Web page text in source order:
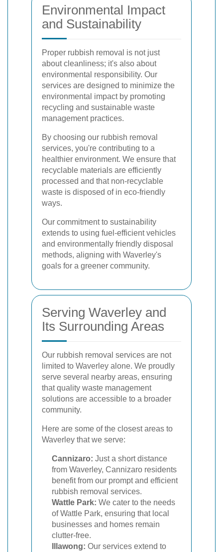
Environmental Impact
and Sustainability
Proper rubbish removal is not just
about cleanliness; it's also about
environmental responsibility. Our
services are designed to minimize the
environmental impact by promoting
recycling and sustainable waste
management practices.
By choosing our rubbish removal
services, you're contributing to a
healthier environment. We ensure that
recyclable materials are efficiently
processed and that non-recyclable
waste is disposed of in eco-friendly
ways.
Our commitment to sustainability
extends to using fuel-efficient vehicles
and environmentally friendly disposal
methods, aligning with Waverley's
goals for a greener community.
Serving Waverley and
Its Surrounding Areas
Our rubbish removal services are not
limited to Waverley alone. We proudly
serve several nearby areas, ensuring
that quality waste management
solutions are accessible to a broader
community.
Here are some of the closest areas to
Waverley that we serve:
Cannizaro: Just a short distance
from Waverley, Cannizaro residents
benefit from our prompt and efficient
rubbish removal services.
Wattle Park: We cater to the needs
of Wattle Park, ensuring that local
businesses and homes remain
clutter-free.
Illawong: Our services extend to